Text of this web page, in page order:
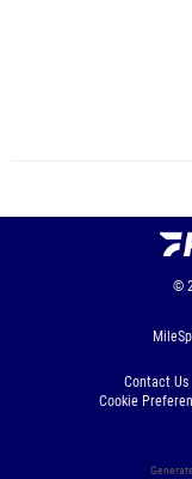
©
Contact Us
Cookie